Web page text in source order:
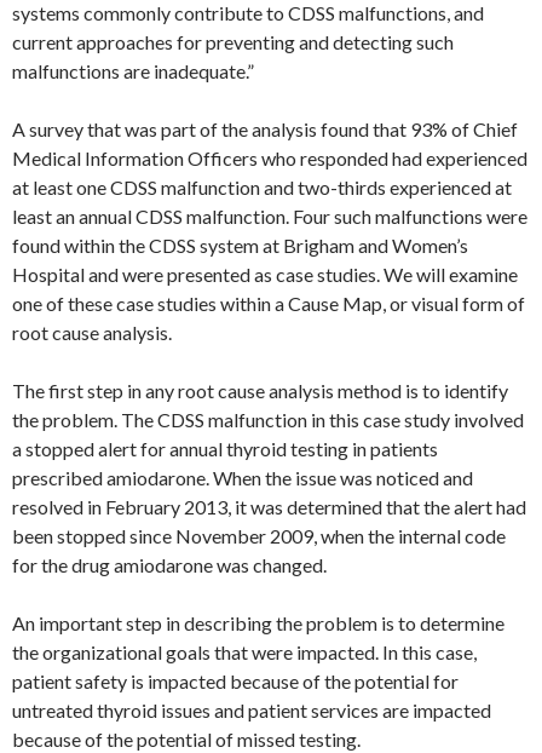
systems commonly contribute to CDSS malfunctions, and
current approaches for preventing and detecting such
malfunctions are inadequate.”
A survey that was part of the analysis found that 93% of Chief
Medical Information Officers who responded had experienced
at least one CDSS malfunction and two-thirds experienced at
least an annual CDSS malfunction. Four such malfunctions were
found within the CDSS system at Brigham and Women’s
Hospital and were presented as case studies. We will examine
one of these case studies within a Cause Map, or visual form of
root cause analysis.
The first step in any root cause analysis method is to identify
the problem. The CDSS malfunction in this case study involved
a stopped alert for annual thyroid testing in patients
prescribed amiodarone. When the issue was noticed and
resolved in February 2013, it was determined that the alert had
been stopped since November 2009, when the internal code
for the drug amiodarone was changed.
An important step in describing the problem is to determine
the organizational goals that were impacted. In this case,
patient safety is impacted because of the potential for
untreated thyroid issues and patient services are impacted
because of the potential of missed testing.